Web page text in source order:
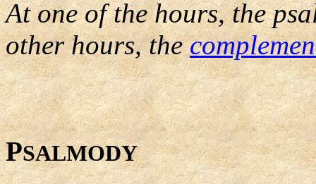
At one of the hours, the
other hours, the
PSALMODY